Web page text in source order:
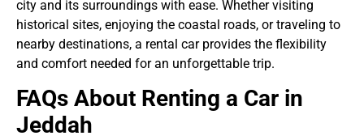
city and its surroundings with ease. Whether visiting
historical sites, enjoying the coastal roads, or traveling to
nearby destinations, a rental car provides the flexibility
and comfort needed for an unforgettable trip.
FAQs About Renting a Car in
Jeddah